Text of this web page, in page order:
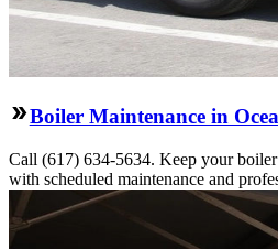
Boiler Maintenance in
Call (617) 634-5634. Keep your
with scheduled maintenance and